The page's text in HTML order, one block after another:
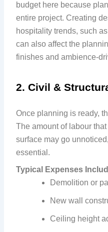
budget here because
entire project. Creating
hospitality trends, such
can also affect the
finishes and ambience-
2. Civil &
Once planning is ready,
The amount of labour
surface may go
essential.
Typical Expenses
Demolition or
New wall
Ceiling height